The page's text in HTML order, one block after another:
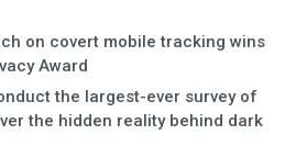
on covert mobile tracking wins
Award
the largest-ever survey of
the hidden reality behind dark